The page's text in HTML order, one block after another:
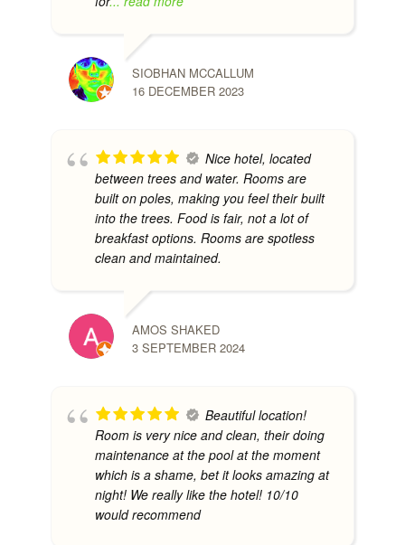
SIOBHAN MCCALLUM
16 DECEMBER 2023
Nice hotel, located
between trees and water. Rooms are
built on poles, making you feel their built
into the trees. Food is fair, not a lot of
breakfast options. Rooms are spotless
clean and maintained.
AMOS SHAKED
3 SEPTEMBER 2024
Beautiful location!
Room is very nice and clean, their doing
maintenance at the pool at the moment
which is a shame, bet it looks amazing at
night! We really like the hotel! 10/10
would recommend